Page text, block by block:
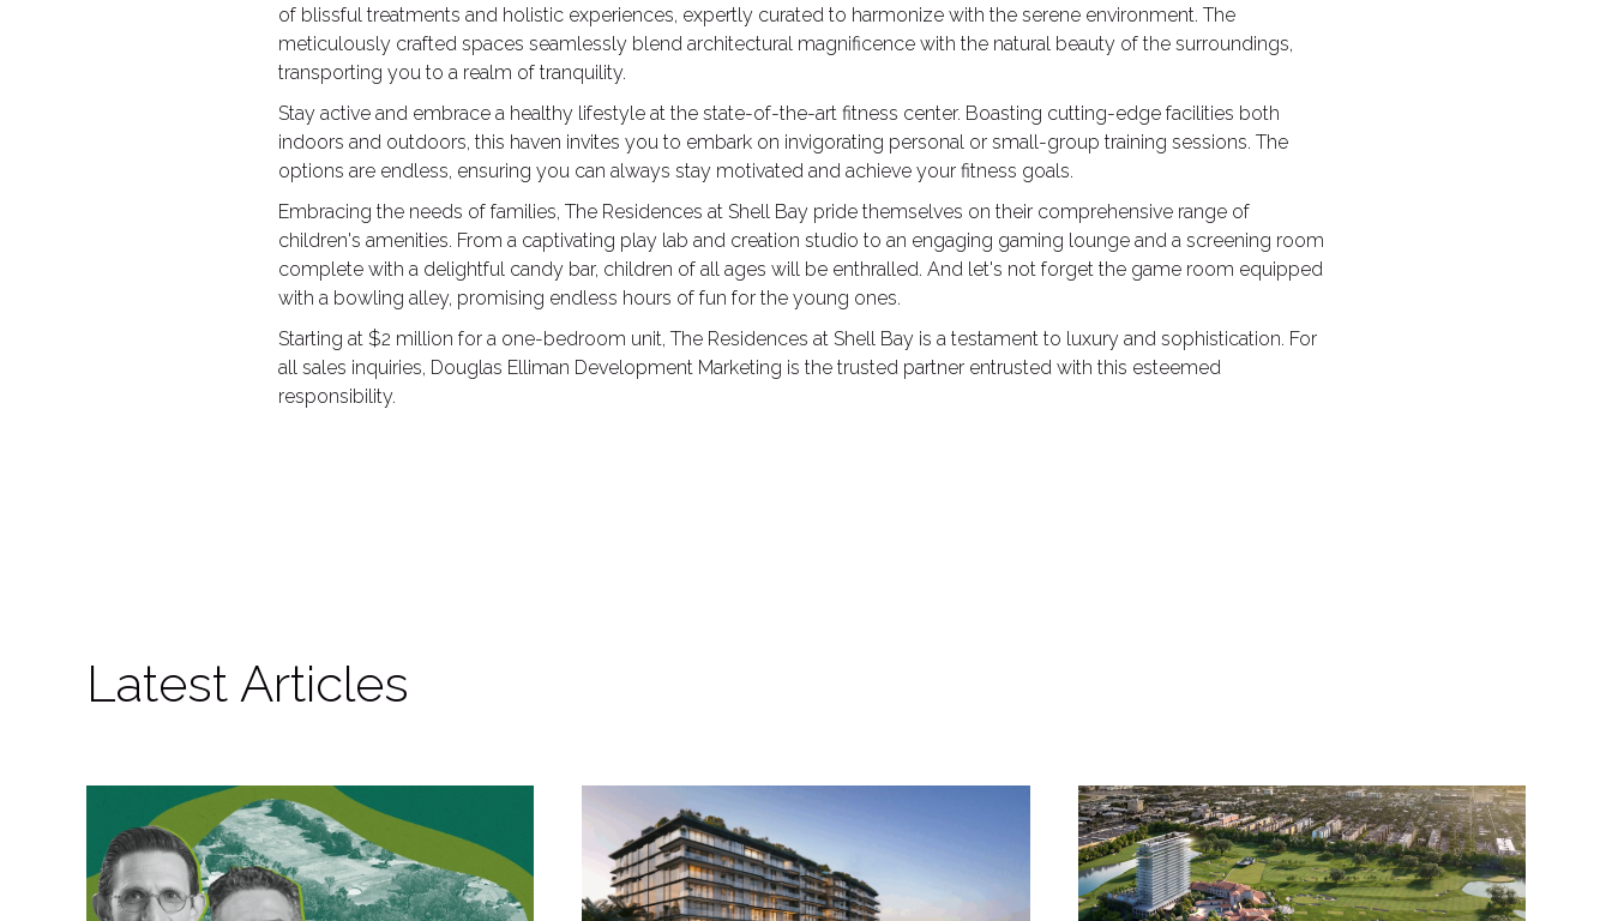
of blissful treatments and holistic experiences, expertly curated to harmonize with the serene environment. The
meticulously crafted spaces seamlessly blend architectural magnificence with the natural beauty of the surroundings,
transporting you to a realm of tranquility.
Stay active and embrace a healthy lifestyle at the state-of-the-art fitness center. Boasting cutting-edge facilities both
indoors and outdoors, this haven invites you to embark on invigorating personal or small-group training sessions. The
options are endless, ensuring you can always stay motivated and achieve your fitness goals.
Embracing the needs of families, The Residences at Shell Bay pride themselves on their comprehensive range of
children's amenities. From a captivating play lab and creation studio to an engaging gaming lounge and a screening room
complete with a delightful candy bar, children of all ages will be enthralled. And let's not forget the game room equipped
with a bowling alley, promising endless hours of fun for the young ones.
Starting at $2 million for a one-bedroom unit, The Residences at Shell Bay is a testament to luxury and sophistication. For
all sales inquiries, Douglas Elliman Development Marketing is the trusted partner entrusted with this esteemed
responsibility.
Latest Articles